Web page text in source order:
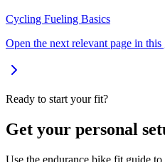
Cycling Fueling Basics
Open the next relevant page in
Ready to start your fit?
Get your personal
Use the endurance bike fit guide